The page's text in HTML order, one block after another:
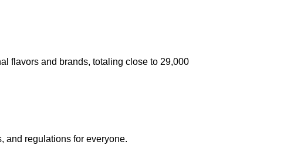
flavors and brands, totaling close to 29,000
and regulations for everyone.